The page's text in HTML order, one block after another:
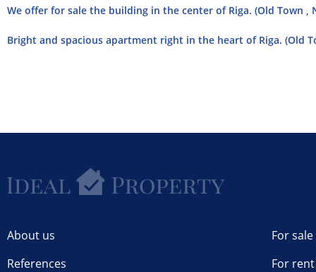
We offer for sale the building in the center of Riga. (Old Town ,
Bright and spacious apartment right in the heart of Riga. (Old
About us
References
For sale
For rent